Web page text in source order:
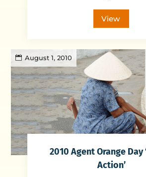
View
August 1, 2010
2010 Agent Orange Day
Action’